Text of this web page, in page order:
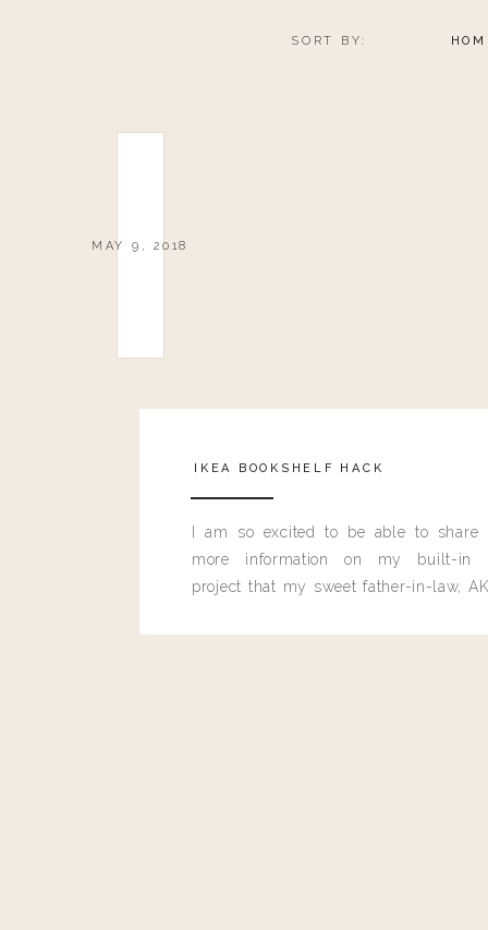
SORT BY:
MAY 9, 2018
IKEA BOOKSHELF HACK
I am so excited to be able to share
more information on my built-in
project that my sweet father-in-law,